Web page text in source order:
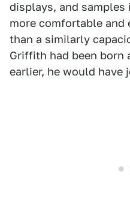
displays, and samples
more comfortable and
than a similarly
Griffith had been born
earlier, he would have